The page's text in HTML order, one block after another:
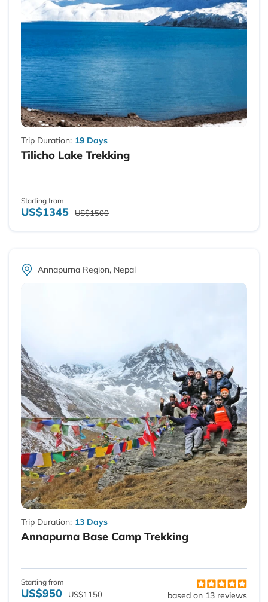
Trip Duration: 19 Days
Tilicho Lake Trekking
Starting from
US$1345 US$1500
Annapurna Region, Nepal
Trip Duration: 13 Days
Annapurna Base Camp Trekking
Starting from
US$950 US$1150 based on 13 reviews